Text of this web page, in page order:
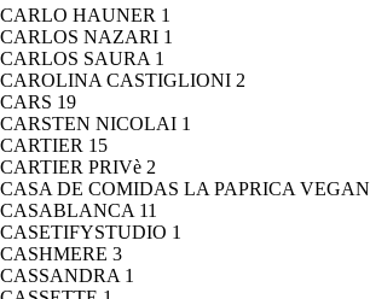
CARLO HAUNER 1
CARLOS NAZARI 1
CARLOS SAURA 1
CAROLINA CASTIGLIONI 2
CARS 19
CARSTEN NICOLAI 1
CARTIER 15
CARTIER PRIVè 2
CASA DE COMIDAS LA PAPRICA VEGAN
CASABLANCA 11
CASETIFYSTUDIO 1
CASHMERE 3
CASSANDRA 1